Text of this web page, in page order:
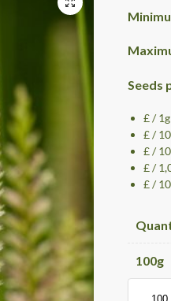
Seeds
£ /
£ /
£ /
£ /
£ /
100g